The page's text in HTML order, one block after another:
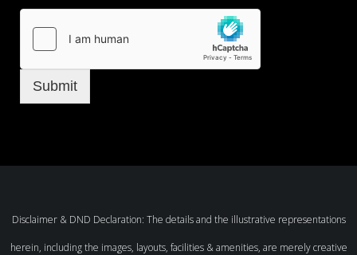
Submit
Disclaimer & DND Declaration: The details and the illustrative representations
herein, including the images, layouts, facilities & amenities, are merely creative